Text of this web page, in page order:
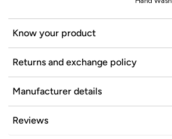
Know your product
Returns and exchange policy
Manufacturer details
Reviews